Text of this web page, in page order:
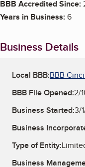
BBB Accredited Since:
Years in Business:6
Business Details
Local BBB:BBB
BBB File Opened:2/
Business Started:3/
Business
Type of Entity:
Business